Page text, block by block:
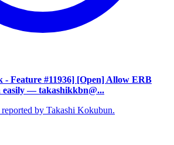
- Feature #11936] [Open] Allow ERB
easily — takashikkbn@...
reported by Takashi Kokubun.